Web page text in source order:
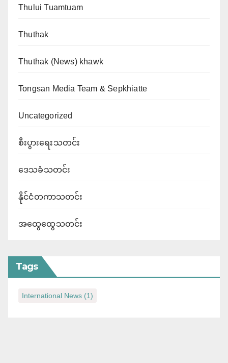
Thului Tuamtuam
Thuthak
Thuthak (News) khawk
Tongsan Media Team & Sepkhiatte
Uncategorized
စီးပွားရေးသတင်း
ဒေသခံသတင်း
နိုင်ငံတကာသတင်း
အထွေထွေသတင်း
Tags
International News (1)